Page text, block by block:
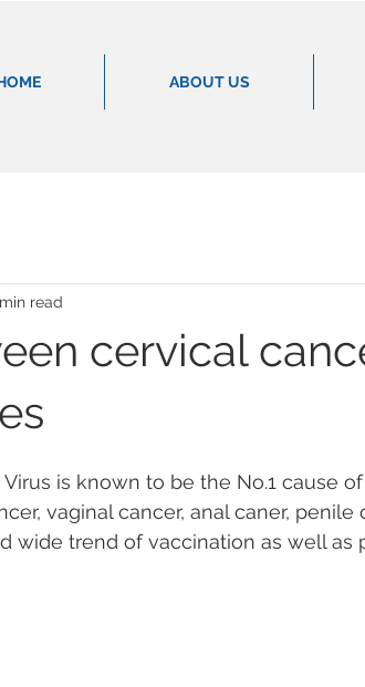
ABOUT US
cervical
read
is known to be the No.1 cause
vaginal cancer, anal caner, penile
wide trend of vaccination as well as